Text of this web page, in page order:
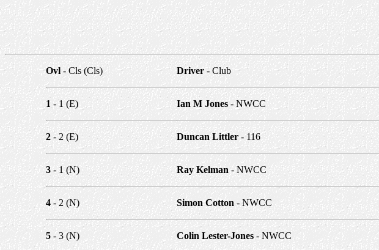
Ovl - Cls (Cls) Driver - Club
1- 1 (E) Ian M Jones- NWCC
2 - 2 (E) Duncan Littler- 116
3 - 1 (N) Ray Kelman- NWCC
4 - 2 (N) Simon Cotton- NWCC
5 - 3 (N) Colin Lester-Jones - NWCC